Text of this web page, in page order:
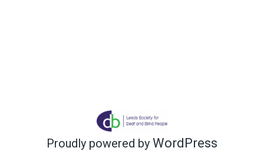
Proudly powered by WordPress